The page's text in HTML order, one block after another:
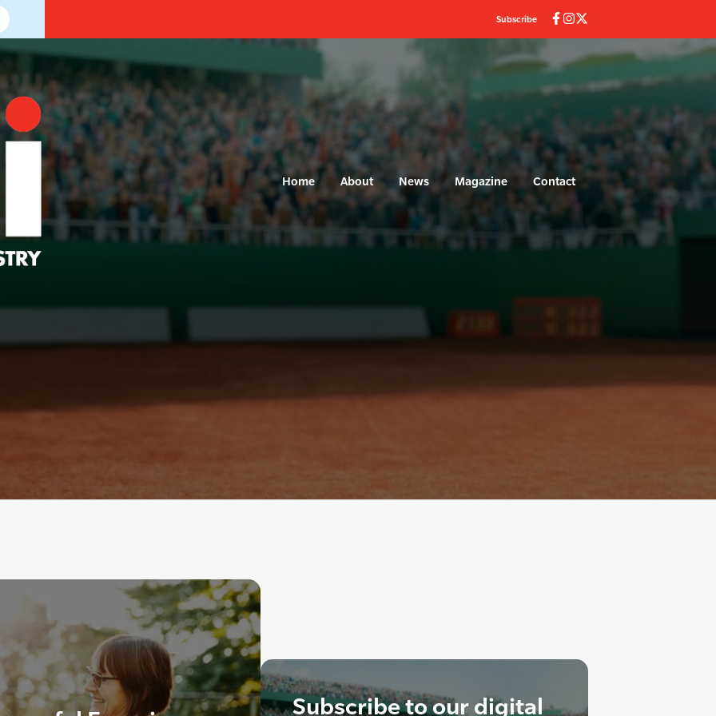
Subscribe
Home About News Magazine Contact
Subscribe to our digital